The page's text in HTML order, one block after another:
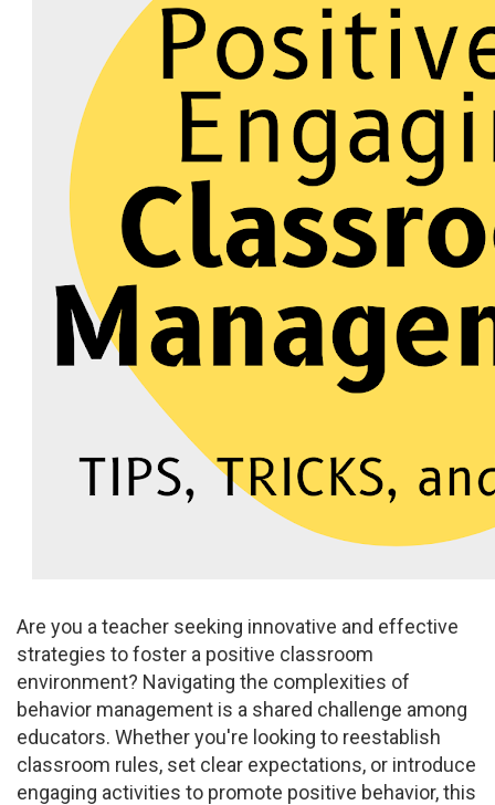
Are you a teacher seeking innovative and effective
strategies to foster a positive classroom
environment? Navigating the complexities of
behavior management is a shared challenge among
educators. Whether you're looking to reestablish
classroom rules, set clear expectations, or introduce
engaging activities to promote positive behavior, this